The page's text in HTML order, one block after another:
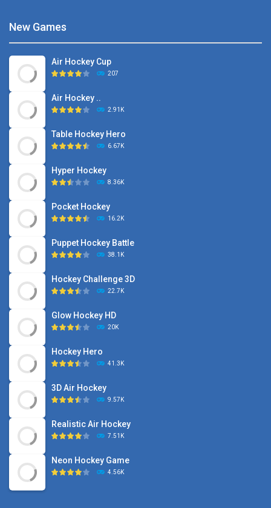
New Games
Air Hockey Cup
207
Air Hockey ..
2.91K
Table Hockey Hero
6.67K
Hyper Hockey
8.36K
Pocket Hockey
16.2K
Puppet Hockey Battle
38.1K
Hockey Challenge 3D
22.7K
Glow Hockey HD
20K
Hockey Hero
41.3K
3D Air Hockey
9.57K
Realistic Air Hockey
7.51K
Neon Hockey Game
4.56K